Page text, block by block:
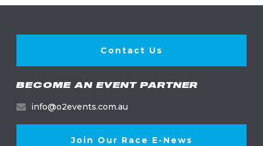
Contact Us
BECOME AN EVENT PARTNER
info@o2events.com.au
Join Our Race E-News